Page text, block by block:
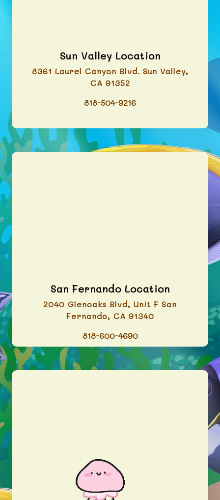
Sun Valley Location
8361 Laurel Canyon Blvd. Sun Valley,
CA 91352
818-504-9216
San Fernando Location
2040 Glenoaks Blvd, Unit F San
Fernando, CA 91340
818-600-4690